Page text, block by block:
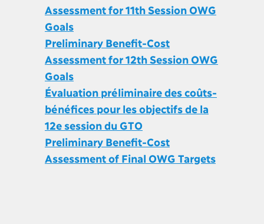
Assessment for 11th Session OWG
Goals
Preliminary Benefit-Cost
Assessment for 12th Session OWG
Goals
Évaluation préliminaire des coûts-
bénéfices pour les objectifs de la
12e session du GTO
Preliminary Benefit-Cost
Assessment of Final OWG Targets